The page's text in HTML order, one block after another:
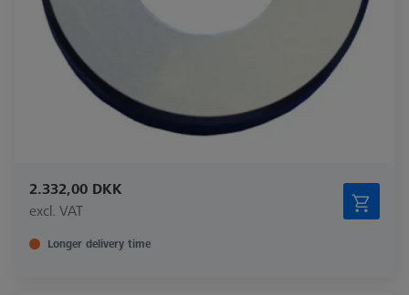
2.332,00 DKK
excl. VAT
Longer delivery time